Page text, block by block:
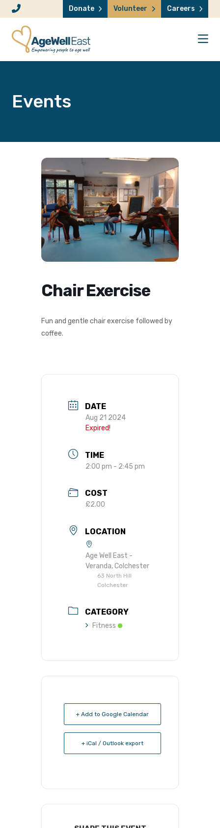
Skip to content Donate Volunteer Careers
Events
Chair Exercise
Fun and gentle chair exercise followed by
coffee.
DATE
Aug 21 2024
Expired!
TIME
2:00 pm - 2:45 pm
COST
£2.00
LOCATION
Age Well East -
Veranda, Colchester
63 North Hill
Colchester
CATEGORY
Fitness
+ Add to Google Calendar
+ iCal / Outlook export